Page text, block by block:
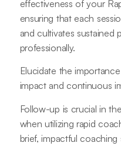
effectiveness of your
ensuring that each
and cultivates sustained
professionally.
Elucidate the
impact and continuous
Follow-up is crucial in
when utilizing rapid
brief, impactful